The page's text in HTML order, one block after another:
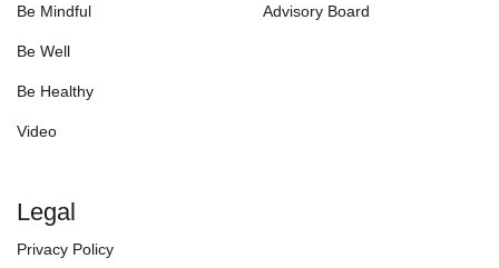
Be Mindful
Be Well
Be Healthy
Video
Advisory Board
Legal
Privacy Policy